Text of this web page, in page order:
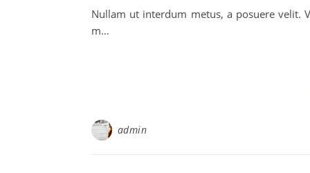
Nullam ut interdum metus, a posuere velit.
m…
admin